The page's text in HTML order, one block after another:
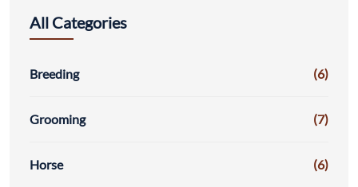
All Categories
Breeding (6)
Grooming (7)
Horse (6)